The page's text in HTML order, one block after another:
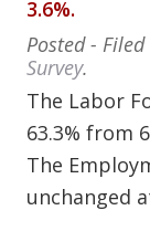
3.6%.
Posted-
Survey.
The Labor
63.3% from
The
unchanged